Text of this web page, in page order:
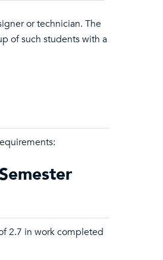
or technician. The
of such students with a
2.7 in work completed